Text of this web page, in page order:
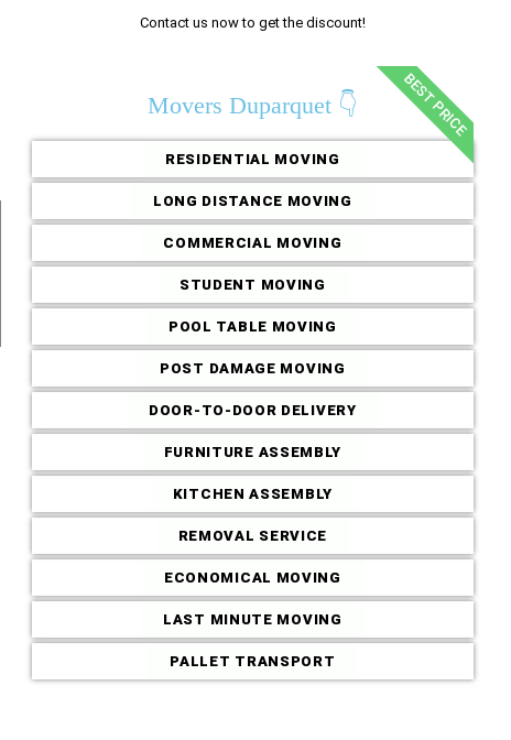
Contact us now to get the discount!
BEST PRICE
Movers Duparquet 👇
RESIDENTIAL MOVING
LONG DISTANCE MOVING
COMMERCIAL MOVING
STUDENT MOVING
POOL TABLE MOVING
POST DAMAGE MOVING
DOOR-TO-DOOR DELIVERY
FURNITURE ASSEMBLY
KITCHEN ASSEMBLY
REMOVAL SERVICE
ECONOMICAL MOVING
LAST MINUTE MOVING
PALLET TRANSPORT